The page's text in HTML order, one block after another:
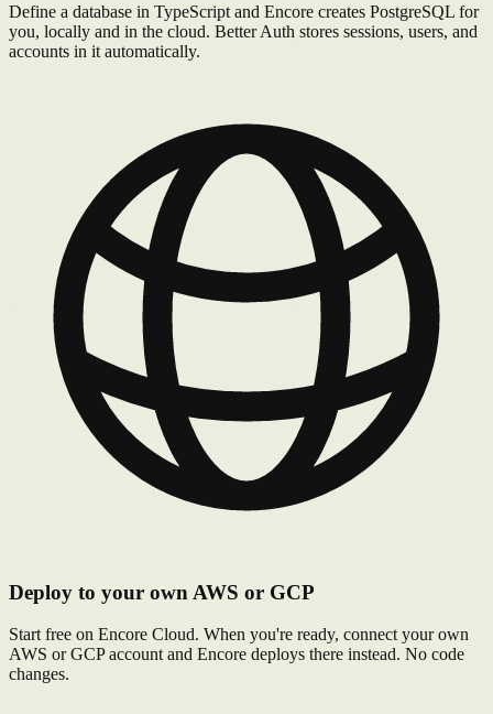
Define a database in TypeScript and Encore creates PostgreSQL for
you, locally and in the cloud. Better Auth stores sessions, users, and
accounts in it automatically.
Deploy to your own AWS or GCP
Start free on Encore Cloud. When you're ready, connect your own
AWS or GCP account and Encore deploys there instead. No code
changes.